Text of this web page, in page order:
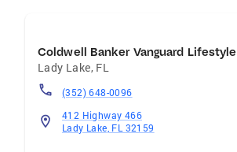
Coldwell Banker Vanguard Lifestyle
Lady Lake, FL
(352) 648-0096
412 Highway 466
Lady Lake, FL 32159